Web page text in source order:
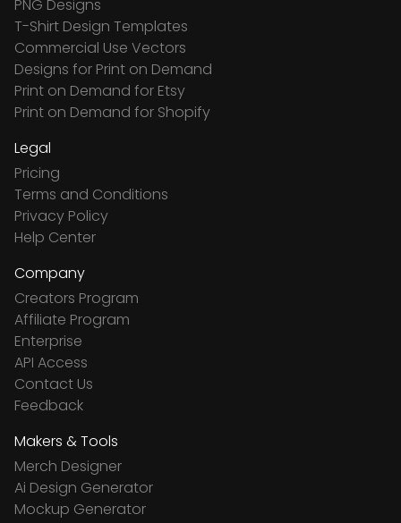
PNG Designs
T-Shirt Design Templates
Commercial Use Vectors
Designs for Print on Demand
Print on Demand for Etsy
Print on Demand for Shopify
Legal
Pricing
Terms and Conditions
Privacy Policy
Help Center
Company
Creators Program
Affiliate Program
Enterprise
API Access
Contact Us
Feedback
Makers & Tools
Merch Designer
Ai Design Generator
Mockup Generator